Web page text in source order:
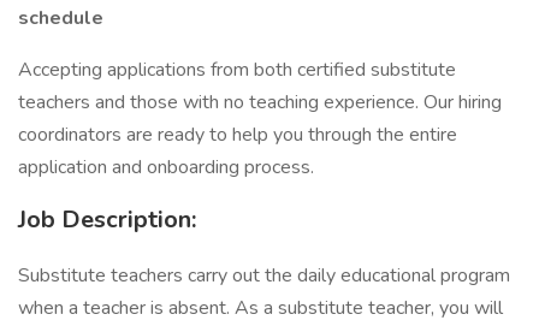
schedule
Accepting applications from both certified substitute
teachers and those with no teaching experience. Our hiring
coordinators are ready to help you through the entire
application and onboarding process.
Job Description:
Substitute teachers carry out the daily educational program
when a teacher is absent. As a substitute teacher, you will